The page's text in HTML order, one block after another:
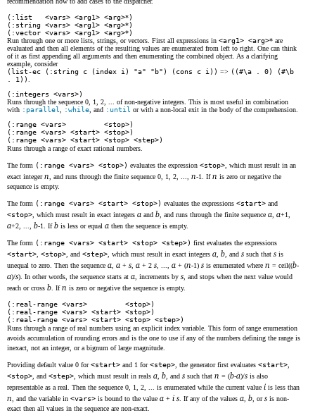
(:list <vars> <arg1> <arg>*)
(:string <vars> <arg1> <arg>*)
(:vector <vars> <arg1> <arg>*)
Run through one or more lists, strings, or vectors. First all expressions in <arg1> <arg>* are
evaluated and then all elements of the resulting values are enumerated from left to right. One can think
of it as first appending all arguments and then enumerating the combined object. As a clarifying
example, consider
(list-ec (:string c (index i) "a" "b") (cons c i)) => ((#\a . 0) (#\b
. 1))
(:integers <vars>)
Runs through the sequence 0, 1, 2, ... of non-negative integers. This is most useful in combination
with :parallel :while , and :until or with a non-local exit in the body of the comprehension.
(:range <vars> <stop>)
(:range <vars> <start> <stop>)
(:range <vars> <start> <stop> <step>)
Runs through a range of exact rational numbers.
The form (:range <vars> <stop>) evaluates the expression <stop> , which must result in an
exact integern , and runs through the finite sequence 0, 1, 2, ..., n-1. Ifn is zero or negative the
sequence is empty.
The form (:range <vars> <start> <stop>) evaluates the expressions <start> and
<stop> , which must result in exact integers a and b , and runs through the finite sequence a a+1,
a+2, ..., b-1. Ifb is less or equal a then the sequence is empty.
The form (:range <vars> <start> <stop> <step>) first evaluates the expressions
<start> <stop> , and <step> , which must result in exact integers a b , and s such that s is
unequal to zero. Then the sequence a a + s a + 2 s a + (n-1) s is enumerated where n = ceil((b-
a)/s). In other words, the sequence starts at a , increments by s , and stops when the next value would
reach or cross b . Ifn is zero or negative the sequence is empty.
(:real-range <vars> <stop>)
(:real-range <vars> <start> <stop>)
(:real-range <vars> <start> <stop> <step>)
Runs through a range of real numbers using an explicit index variable. This form of range enumeration
avoids accumulation of rounding errors and is the one to use if any of the numbers defining the range is
inexact, not an integer, or a bignum of large magnitude.
Providing default value 0 for<start> and 1 for<step> , the generator first evaluates <start>
<stop> , and <step> , which must result in reals a b , and s such that n = (b-a)/s is also
representable as a real. Then the sequence 0, 1, 2, ... is enumerated while the current value i is less than
n , and the variable in <vars> is bound to the value a + i s . If any of the values a b , ors is non-
exact then all values in the sequence are non-exact.